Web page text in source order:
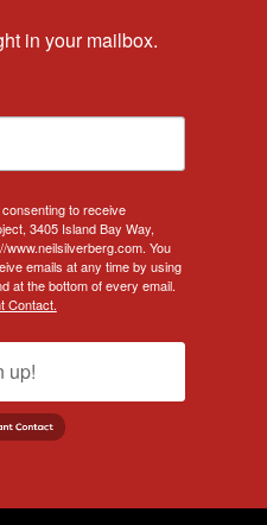
in your mailbox.
to receive
3405 Island Bay Way,
You
emails at any time by using
at the bottom of every email.
Contact.
up!